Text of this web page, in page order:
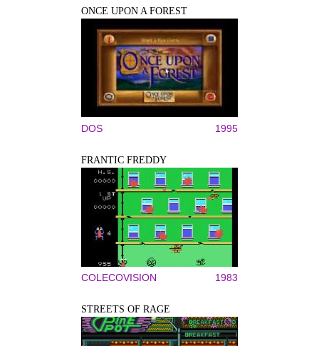
ONCE UPON A FOREST
DOS 1995
FRANTIC FREDDY
COLECOVISION 1983
STREETS OF RAGE